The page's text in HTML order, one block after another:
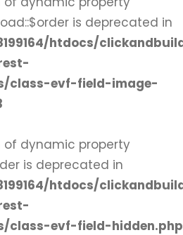
is deprecated in
htdocs/
class-evf-field-image-
of dynamic property
is deprecated in
htdocs/
class-evf-field-hidden.php